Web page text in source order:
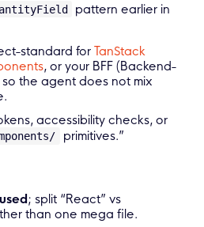
pattern earlier in
standard forTanStack
, or your BFF (Backend-
the agent does not mix
accessibility checks, or
primitives.”
; split “React” vs
than one mega file.